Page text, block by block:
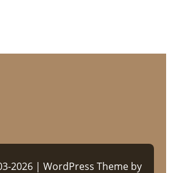
2026 | WordPress Theme by